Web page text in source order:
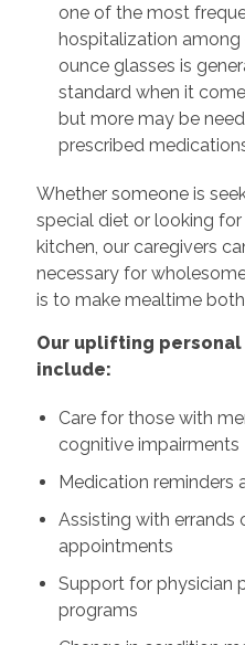
one of the most
hospitalization
ounce glasses is
standard when it
but more may be
prescribed
Whether someone is
special diet or looking
kitchen, our caregivers
necessary for
is to make mealtime
Our uplifting
include:
Care for those with
cognitive impairments
Medication reminders
Assisting with errands
appointments
Support for physician
programs